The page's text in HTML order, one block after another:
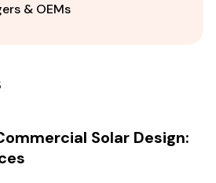
& OEMs
Solar Design: